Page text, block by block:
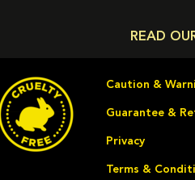
READ
Caution &
Guarantee &
Privacy
Terms &